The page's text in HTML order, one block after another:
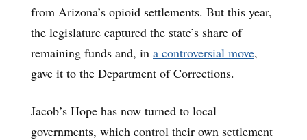
from Arizona’s opioid settlements. But this year,
the legislature captured the state’s share of
remaining funds and, in a controversial move,
gave it to the Department of Corrections.
Jacob’s Hope has now turned to local
governments, which control their own settlement